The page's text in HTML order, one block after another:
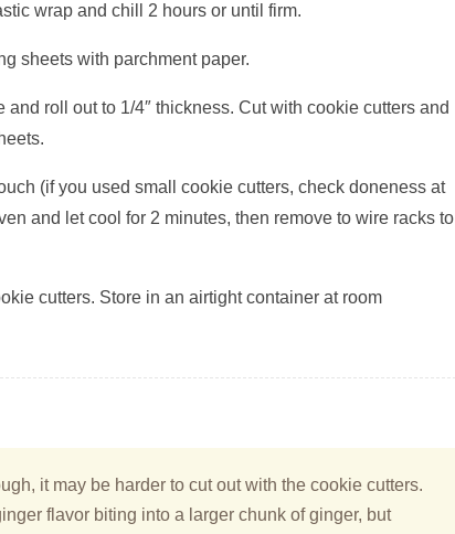
wrap and chill 2 hours or until firm.
sheets with parchment paper.
roll out to 1/4″ thickness. Cut with cookie cutters and
(if you used small cookie cutters, check doneness at
and let cool for 2 minutes, then remove to wire racks to
cutters. Store in an airtight container at room
it may be harder to cut out with the cookie cutters.
flavor biting into a larger chunk of ginger, but